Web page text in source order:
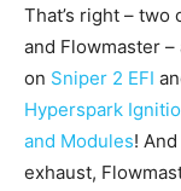
That’s right – two
and Flowmaster
on Sniper 2 EFI
Hyperspark
and Modules!
exhaust,